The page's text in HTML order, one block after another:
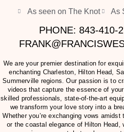
As seen on The Knot As
PHONE: 843-410-
We are your premier destination for
enchanting Charleston, Hilton Head,
Summerville regions. Our passion is to
videos that capture the essence of
skilled professionals, state-of-the-art
we transform your love story into a
Whether you’re exchanging vows
or the coastal elegance of Hilton Head,